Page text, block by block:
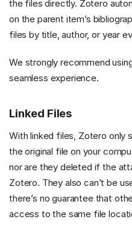
the files directly. Zotero
on the parent item’s
files by title, author, or year
We strongly recommend
seamless experience.
Linked Files
With linked files, Zotero only
the original file on your
nor are they deleted if the
Zotero. They also can’t be
there’s no guarantee that
access to the same file